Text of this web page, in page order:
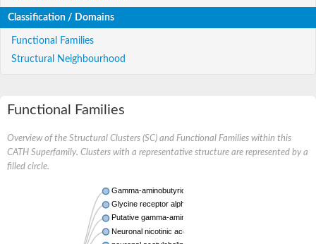
Classification / Domains
Functional Families
Structural Neighbourhood
Functional Families
Overview of the Structural Clusters (SC) and Functional Families within this
CATH Superfamily. Clusters with a representative structure are represented by a
filled circle.
Gamma-aminobutyric acid A receptor subunit alpha-2
Glycine receptor alpha 1 subunit
Putative gamma-aminobutyric acid receptor subunit
Neuronal nicotinic acetylcholine receptor alpha4 subunit